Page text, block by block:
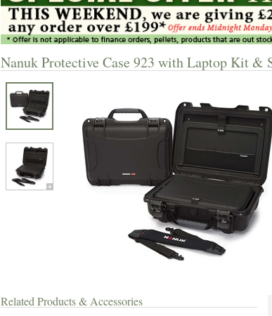
Nanuk Protective Case 923 with Laptop Kit &
Related Products & Accessories